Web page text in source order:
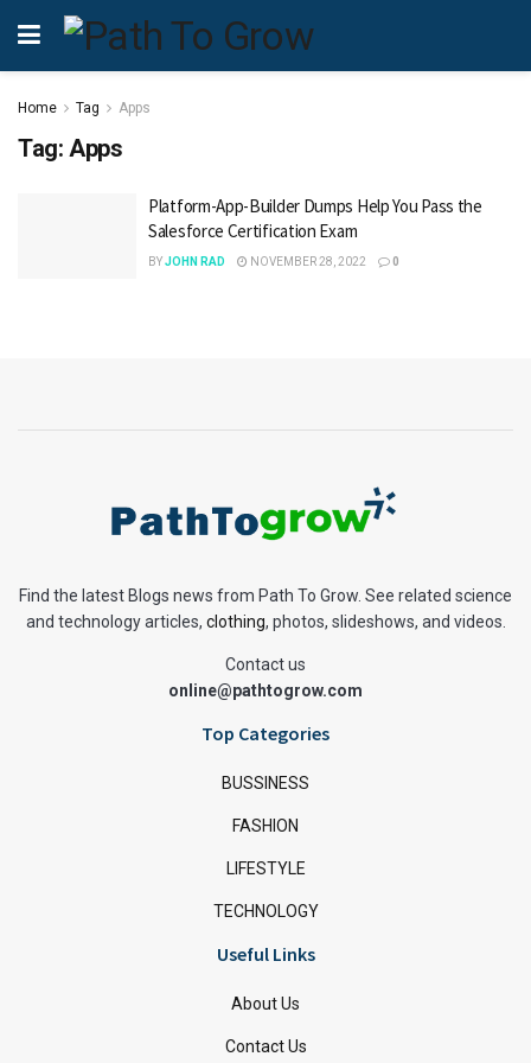
Home Tag Apps
Tag: Apps
Platform-App-Builder Dumps Help You Pass the
Salesforce Certification Exam
BYJOHN RAD NOVEMBER 28, 2022 0
Find the latest Blogs news from Path To Grow. See related science
and technology articles, clothing, photos, slideshows, and videos.
Contact us
online@pathtogrow.com
Top Categories
BUSSINESS
FASHION
LIFESTYLE
TECHNOLOGY
Useful Links
About Us
Contact Us